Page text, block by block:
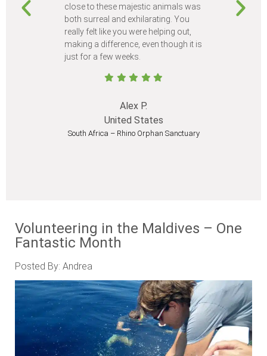
close to these majestic animals was
both surreal and exhilarating. You
really felt like you were helping out,
making a difference, even though it is
just for a few weeks.
Alex P.
United States
South Africa – Rhino Orphan Sanctuary
animals I
different
Volunteering in the Maldives – One
Fantastic Month
Posted By: Andrea